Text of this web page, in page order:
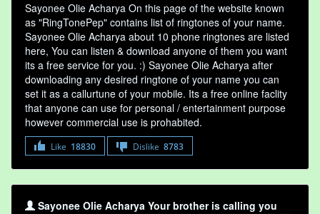
Sayonee Olie Acharya On this page of the website known
as "RingTonePep" contains list of ringtones of your name.
Sayonee Olie Acharya about 10 phone ringtones are listed
here, You can listen & download anyone of them you want
its a free service for you. :) Sayonee Olie Acharya after
downloading any desired ringtone of your name you can
set it as a callurtune of your mobile. Its a free online faclity
that anyone can use for personal / entertainment purpose
however commercial use is prohabited.
Like 18830 Dislike 8783
Sayonee Olie Acharya Your brother is calling you